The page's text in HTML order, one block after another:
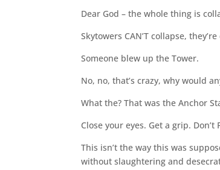
Dear God – the whole thing is
Skytowers CAN’T collapse,
Someone blew up the Tower.
No, no, that’s crazy, why would
What the? That was the Anchor
Close your eyes. Get a grip. Don’t
This isn’t the way this was
without slaughtering and